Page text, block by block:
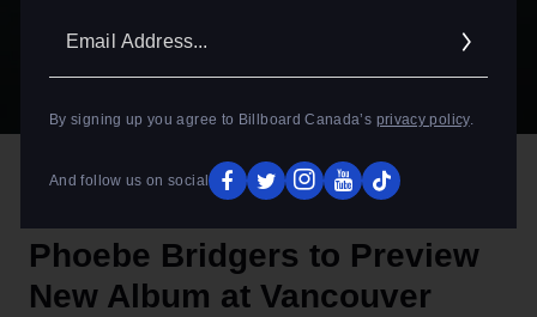
By signing up you agree to Billboard Canada’s privacy policy.
And follow us on social
Phoebe Bridgers to Preview
New Album at Vancouver